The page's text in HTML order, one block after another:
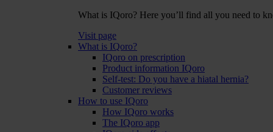
What is IQoro? Here you’ll find all you need to
Visit page
What is IQoro?
IQoro on prescription
Product information IQoro
Self-test: Do you have a hiatal hernia?
Customer reviews
How to use IQoro
How IQoro works
The IQoro app